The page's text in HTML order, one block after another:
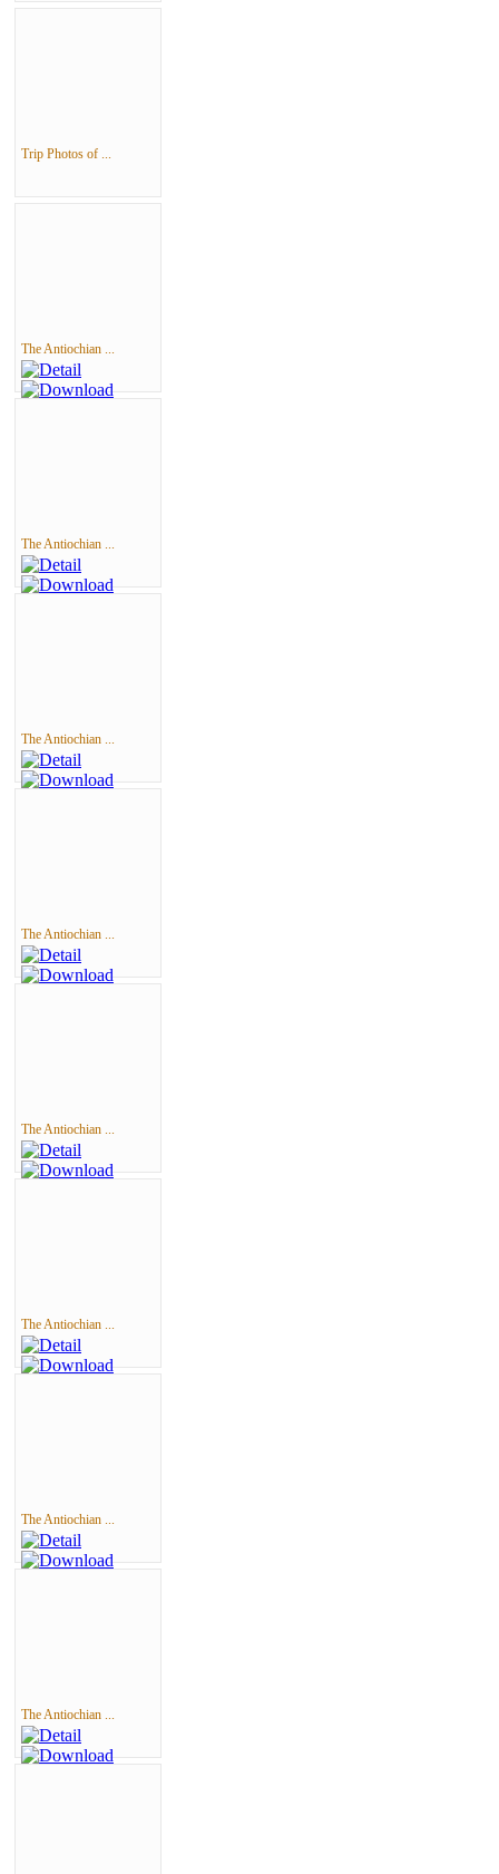
Trip Photos of ...
The Antiochian ...
The Antiochian ...
The Antiochian ...
The Antiochian ...
The Antiochian ...
The Antiochian ...
The Antiochian ...
The Antiochian ...